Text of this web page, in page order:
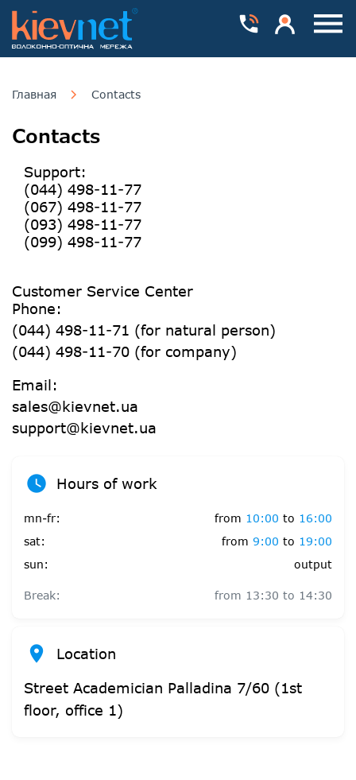
Главная Contacts
Contacts
Support:
(044) 498-11-77
(067) 498-11-77
(093) 498-11-77
(099) 498-11-77
Customer Service Center
Phone:
(044) 498-11-71 (for natural person)
(044) 498-11-70 (for company)
Email:
sales@kievnet.ua
support@kievnet.ua
Hours of work
mn-fr: from 10:00 to 16:00
sat:
from 9:00 to 19:00
sun:
output
Break: from 13:30 to 14:30
Location
Street Academician Palladina 7/60 (1st
floor, office 1)